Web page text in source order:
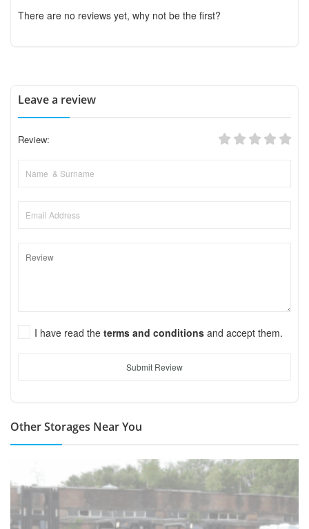
There are no reviews yet, why not be the first?
Leave a review
Review:
I have read the terms and conditions and accept them.
Submit Review
Other Storages Near You